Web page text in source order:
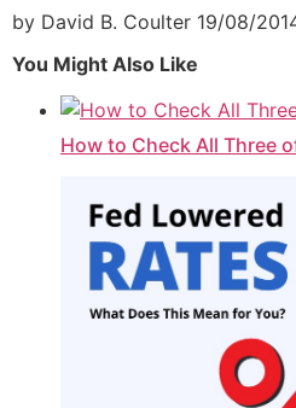
by David B. Coulter 19/08/
You Might Also Like
How to Check All Three